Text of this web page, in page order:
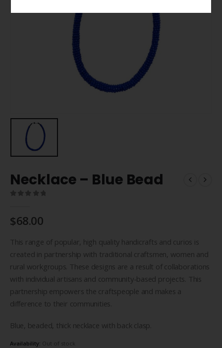
Necklace – Blue Bead
$68.00
This range of popular, high quality handicrafts and curios is
created in partnership with traditional craftsmen, women and
rural workgroups. These designs are a result of collaborations
with individual artisans and community-based projects. This
partnership empowers the craftspeople and makes a
difference to their communities.
Blue, beaded, thick necklace with back clasp.
Availability: Out of stock